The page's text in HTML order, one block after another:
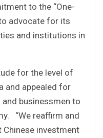
to the “One-
advocate for its
and institutions in
for the level of
and appealed for
businessmen to
“We reaffirm and
investment